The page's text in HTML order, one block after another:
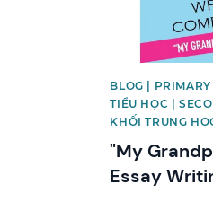
BLOG |
TIỂU HỌC |
KHỐI TRUNG
"My
Essay